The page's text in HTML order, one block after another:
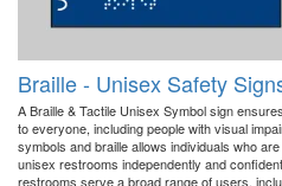
Braille - Unisex Safety
A Braille & Tactile Unisex Symbol sign
to everyone, including people with visual
symbols and braille allows individuals who
unisex restrooms independently and
restrooms serve a broad range of users,